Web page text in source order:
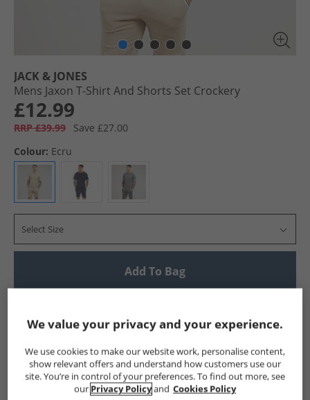
JACK & JONES
Mens Jaxon T-Shirt And Shorts Set Crockery
£12.99
RRP £39.99
Save £27.00
Colour: Ecru
Select Size
Add To Bag
Show me more:
JACK & JONES Mens JACK & JONES JACK & JONES Tracksuits
We value your privacy and your experience.
We use cookies to make our website work, personalise content,
show relevant offers and understand how customers use our
site. You’re in control of your preferences. To find out more, see
our Privacy Policyand Cookies Policy